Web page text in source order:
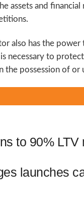
assets and
also has the
necessary to
the possession of
to 90% LTV
launches